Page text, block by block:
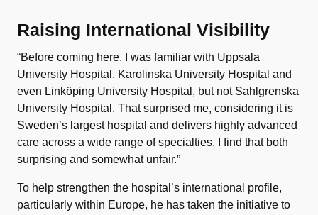
Raising International Visibility
“Before coming here, I was familiar with Uppsala
University Hospital, Karolinska University Hospital and
even Linköping University Hospital, but not Sahlgrenska
University Hospital. That surprised me, considering it is
Sweden’s largest hospital and delivers highly advanced
care across a wide range of specialties. I find that both
surprising and somewhat unfair.”
To help strengthen the hospital’s international profile,
particularly within Europe, he has taken the initiative to